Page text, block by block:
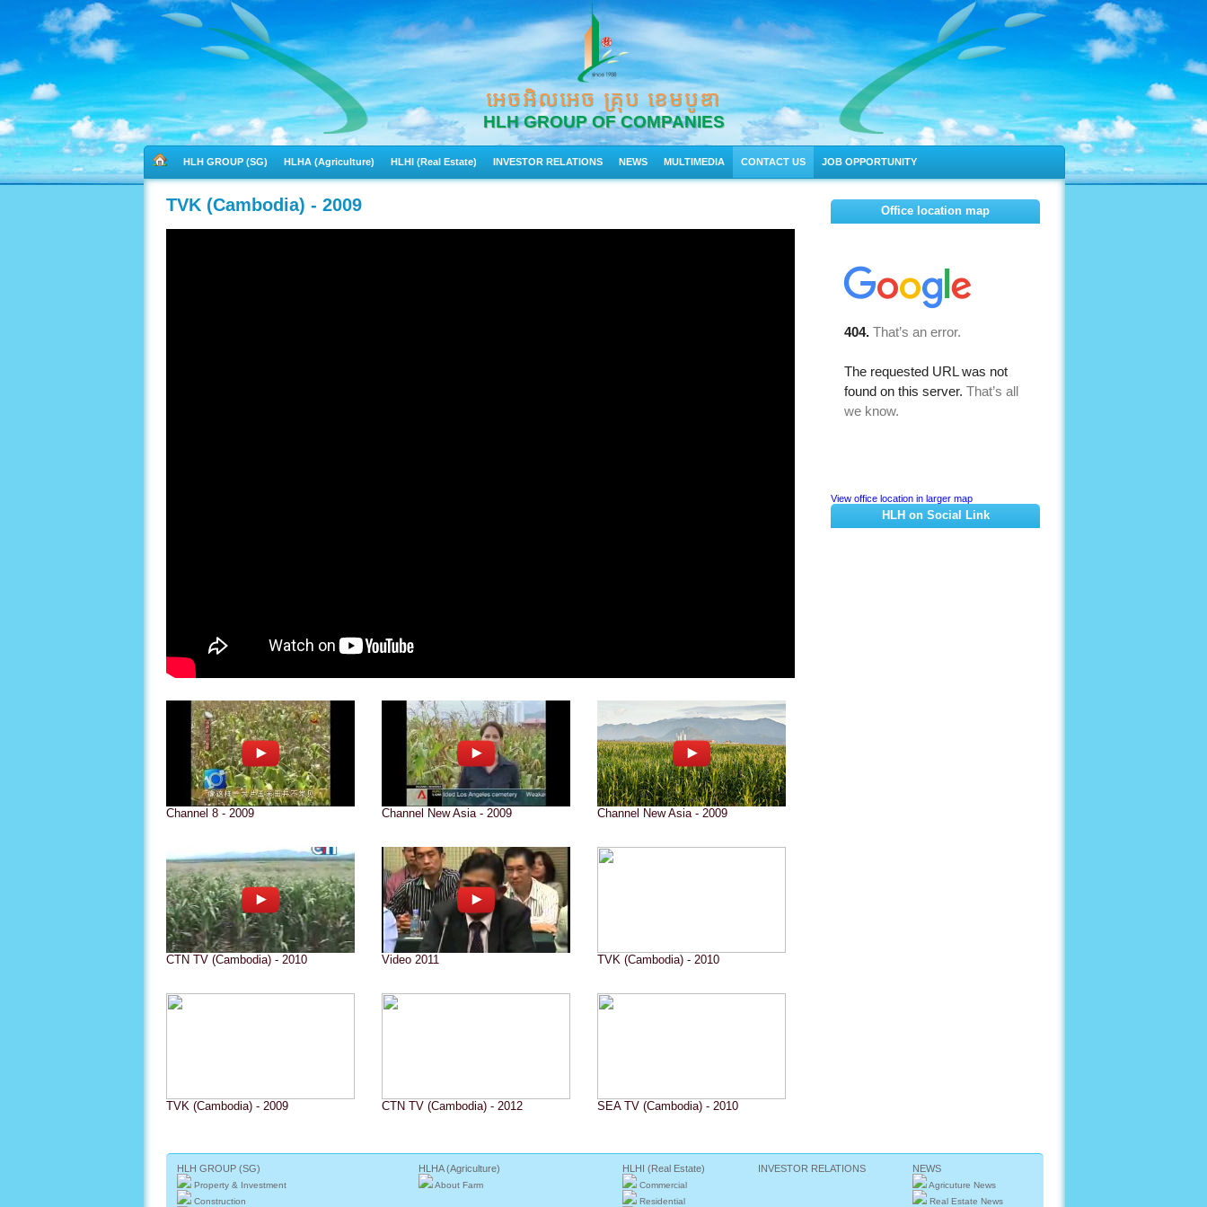
អេចអិលអេច គ្រុប ខេមបូឌា
HLH GROUP OF COMPANIES
HLH GROUP (SG) HLHA (Agriculture) HLHI (Real Estate) INVESTOR RELATIONS NEWS MULTIMEDIA CONTACT US JOB OPPORTUNITY
TVK (Cambodia) - 2009
Channel 8 - 2009 Channel New Asia - 2009 Channel New Asia - 2009
CTN TV (Cambodia) - 2010 Video 2011 TVK (Cambodia) - 2010
TVK (Cambodia) - 2009 CTN TV (Cambodia) - 2012 SEA TV (Cambodia) - 2010
Office location map
View office location in larger map
HLH on Social Link
HLH GROUP (SG)
Property & Investment
Construction
HLHA (Agriculture)
About Farm
HLHI (Real Estate)
Commercial
Residential
INVESTOR RELATIONS NEWS
Agricuture News
Real Estate News